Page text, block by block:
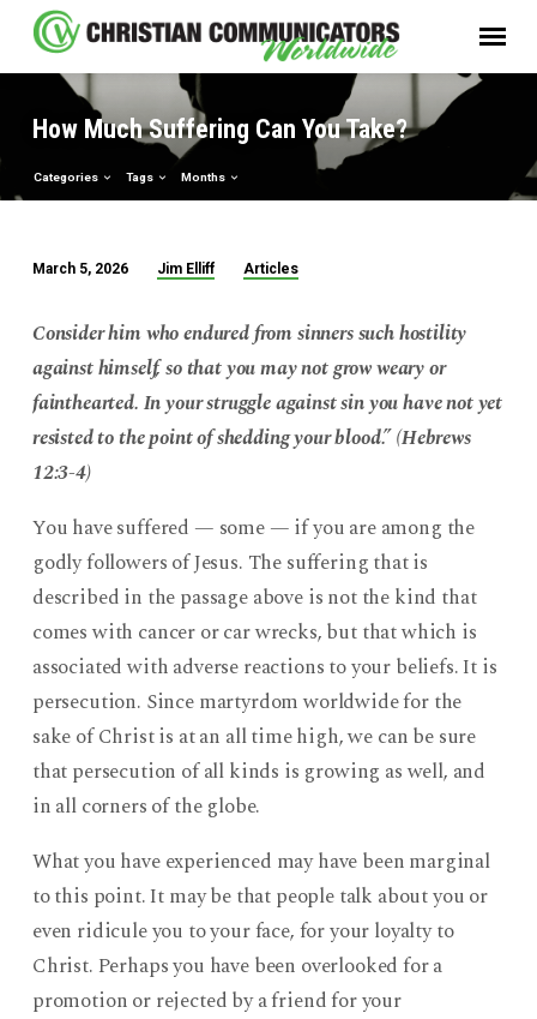
How Much Suffering Can You Take?
Categories Tags Months
Much
Suffering
Can
You
Take?
March 5, 2026 Jim Elliff Articles
Consider him who endured from sinners such hostility
against himself, so that you may not grow weary or
fainthearted. In your struggle against sin you have not yet
resisted to the point of shedding your blood.” (Hebrews
12:3-4)
You have suffered — some — if you are among the
godly followers of Jesus. The suffering that is
described in the passage above is not the kind that
comes with cancer or car wrecks, but that which is
associated with adverse reactions to your beliefs. It is
persecution. Since martyrdom worldwide for the
sake of Christ is at an all time high, we can be sure
that persecution of all kinds is growing as well, and
in all corners of the globe.
What you have experienced may have been marginal
to this point. It may be that people talk about you or
even ridicule you to your face, for your loyalty to
Christ. Perhaps you have been overlooked for a
promotion or rejected by a friend for your